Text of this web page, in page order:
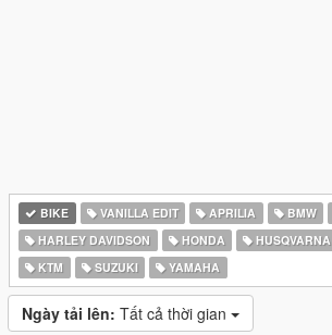
BIKE VANILLA EDIT APRILIA BMW
HARLEY DAVIDSON
HONDA HUSQVARNA
KTM
SUZUKI YAMAHA
Ngày tải lên: Tất cả thời gian